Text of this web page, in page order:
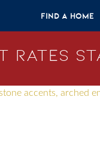
Find A Home